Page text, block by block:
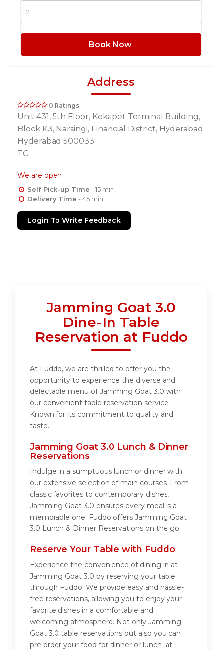
Book Now
Address
0 Ratings
Unit 431, 5th Floor, Kokapet Terminal Building,
Block K3, Narsingi, Financial District, Hyderabad
Hyderabad 500033
TG
We are open
Self Pick-up Time - 15 min
Delivery Time - 45 min
Login To Write Feedback
Jamming Goat 3.0
Dine-In Table
Reservation at Fuddo
At Fuddo, we are thrilled to offer you the
opportunity to experience the diverse and
delectable menu of Jamming Goat 3.0 with
our convenient table reservation service.
Known for its commitment to quality and
taste.
Jamming Goat 3.0 Lunch & Dinner
Reservations
Indulge in a sumptuous lunch or dinner with
our extensive selection of main courses. From
classic favorites to contemporary dishes,
Jamming Goat 3.0 ensures every meal is a
memorable one. Fuddo offers Jamming Goat
3.0 Lunch & Dinner Reservations on the go.
Reserve Your Table with Fuddo
Experience the convenience of dining in at
Jamming Goat 3.0 by reserving your table
through Fuddo. We provide easy and hassle-
free reservations, allowing you to enjoy your
favorite dishes in a comfortable and
welcoming atmosphere. Not only Jamming
Goat 3.0 table reservations but also you can
pre order your food for dinner or lunch at